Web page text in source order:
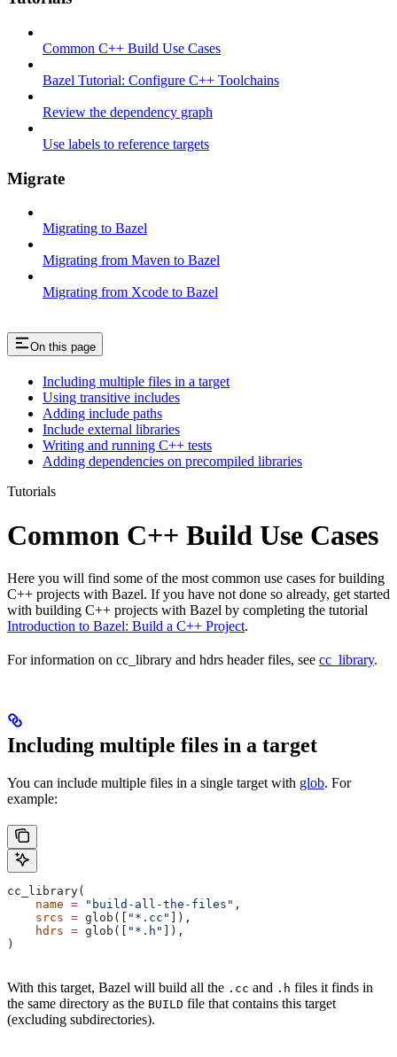
Common C++ Build Use Cases
Bazel Tutorial: Configure C++ Toolchains
Review the dependency graph
Use labels to reference targets
Migrate
Migrating to Bazel
Migrating from Maven to Bazel
Migrating from Xcode to Bazel
On this page
Including multiple files in a target
Using transitive includes
Adding include paths
Include external libraries
Writing and running C++ tests
Adding dependencies on precompiled libraries
Tutorials
Common C++ Build Use Cases
Here you will find some of the most common use cases for building
C++ projects with Bazel. If you have not done so already, get started
with building C++ projects with Bazel by completing the tutorial
Introduction to Bazel: Build a C++ Project.
For information on cc_library and hdrs header files, see cc_library.
Including multiple files in a target
You can include multiple files in a single target with glob. For
example:
cc_library(
    name
= "build-all-the-files" ,
    srcs
= glob([ "*.cc"
]),
    hdrs
= glob([ "*.h"
]),
)
With this target, Bazel will build all the .cc and .h files it finds in
the same directory as the BUILD file that contains this target
(excluding subdirectories).